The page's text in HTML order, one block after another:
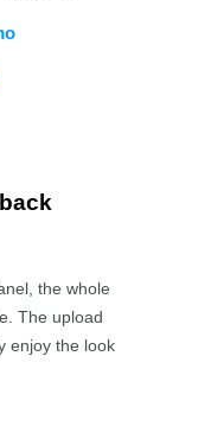
the whole
The upload
enjoy the look